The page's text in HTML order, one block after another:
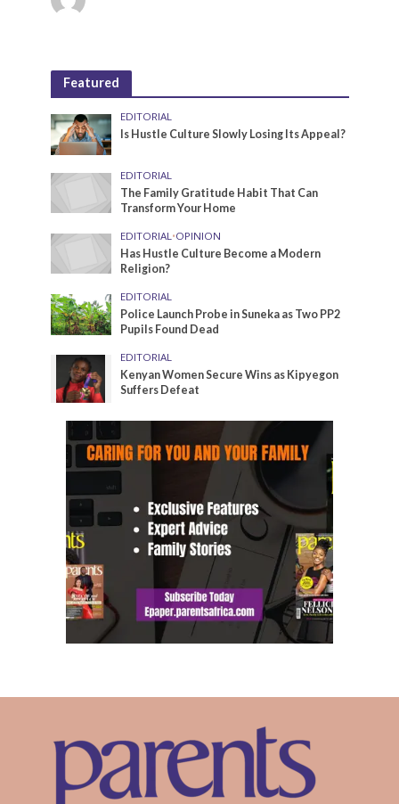
Featured
EDITORIAL
Is Hustle Culture Slowly Losing Its Appeal?
EDITORIAL
The Family Gratitude Habit That Can
Transform Your Home
EDITORIAL •OPINION
Has Hustle Culture Become a Modern
Religion?
EDITORIAL
Police Launch Probe in Suneka as Two PP2
Pupils Found Dead
EDITORIAL
Kenyan Women Secure Wins as Kipyegon
Suffers Defeat